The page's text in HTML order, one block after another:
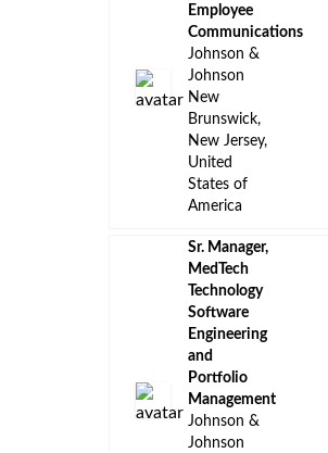
Employee
Communications
Johnson &
Johnson
New
Brunswick,
New Jersey,
United
States of
America
Sr. Manager,
MedTech
Technology
Software
Engineering
and
Portfolio
Management
Johnson &
Johnson